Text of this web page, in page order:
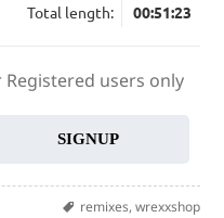
Total length:
00:51:23
users only
SIGNUP
Tags
remixes, wrexxshop